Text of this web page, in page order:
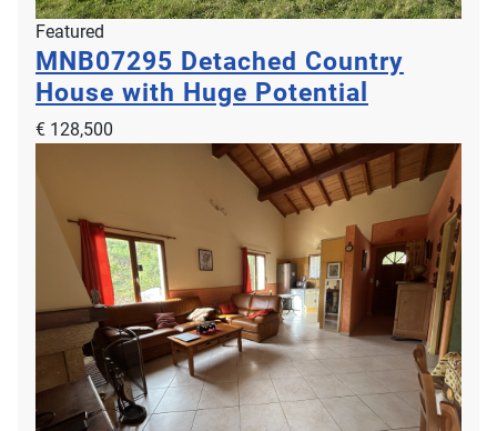
Featured
MNB07295 Detached Country
House with Huge Potential
€ 128,500